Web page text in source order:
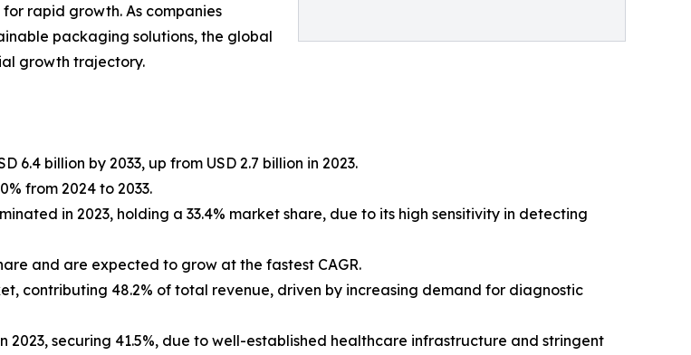
rapid growth. As companies
packaging solutions, the global
growth trajectory.
billion by 2033, up from USD 2.7 billion in 2023.
from 2024 to 2033.
in 2023, holding a 33.4% market share, due to its high sensitivity in detecting
and are expected to grow at the fastest CAGR.
contributing 48.2% of total revenue, driven by increasing demand for diagnostic
2023, securing 41.5%, due to well-established healthcare infrastructure and stringent